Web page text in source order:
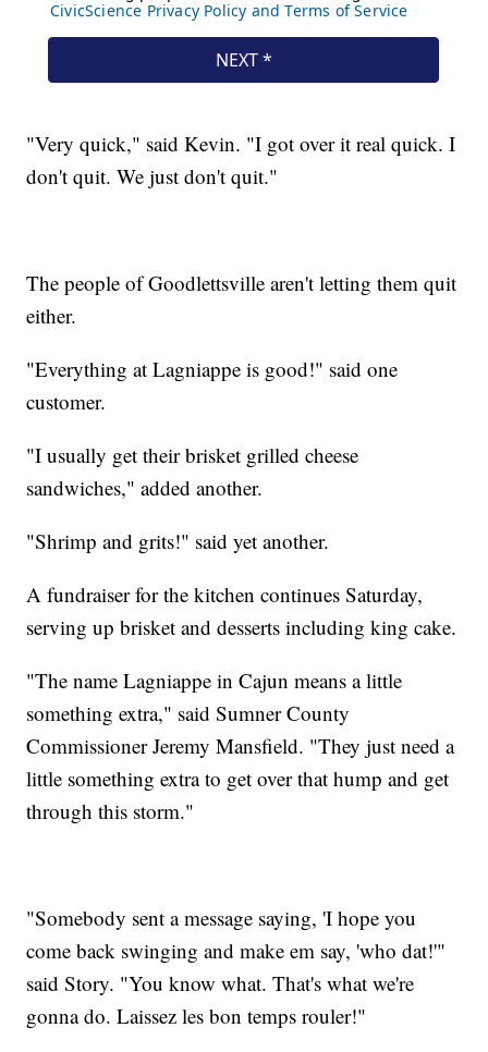
"Very quick," said Kevin. "I got over it real quick. I
don't quit. We just don't quit."
The people of Goodlettsville aren't letting them quit
either.
"Everything at Lagniappe is good!" said one
customer.
"I usually get their brisket grilled cheese
sandwiches," added another.
"Shrimp and grits!" said yet another.
A fundraiser for the kitchen continues Saturday,
serving up brisket and desserts including king cake.
"The name Lagniappe in Cajun means a little
something extra," said Sumner County
Commissioner Jeremy Mansfield. "They just need a
little something extra to get over that hump and get
through this storm."
"Somebody sent a message saying, 'I hope you
come back swinging and make em say, 'who dat!'"
said Story. "You know what. That's what we're
gonna do. Laissez les bon temps rouler!"